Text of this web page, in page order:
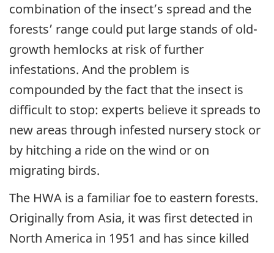
combination of the insect’s spread and the
forests’ range could put large stands of old-
growth hemlocks at risk of further
infestations. And the problem is
compounded by the fact that the insect is
difficult to stop: experts believe it spreads to
new areas through infested nursery stock or
by hitching a ride on the wind or on
migrating birds.
The HWA is a familiar foe to eastern forests.
Originally from Asia, it was first detected in
North America in 1951 and has since killed